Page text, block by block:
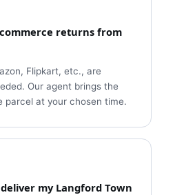
returns from
Flipkart, etc., are
Our agent brings the
parcel at your chosen time.
my Langford Town